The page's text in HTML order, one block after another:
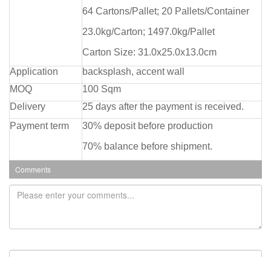
64 Cartons/Pallet; 20 Pallets/Container
23.0kg/Carton; 1497.0kg/Pallet
Carton Size: 31.0x25.0x13.0cm
Application
backsplash, accent wall
MOQ
100 Sqm
Delivery
25 days after the payment is received.
Payment term
30% deposit before production
70% balance before shipment.
Comments